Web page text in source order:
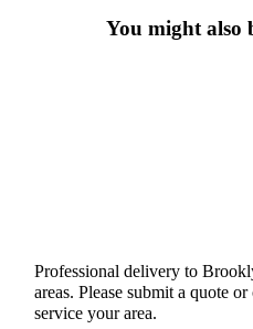
You might also
Professional delivery to
areas. Please submit a quote
service your area.